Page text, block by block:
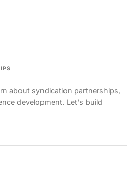
about syndication partnerships,
development. Let's build